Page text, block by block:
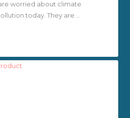
worried about climate
today. They are ...